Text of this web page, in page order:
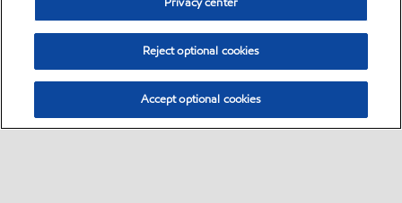
Reject optional cookies
Accept optional cookies